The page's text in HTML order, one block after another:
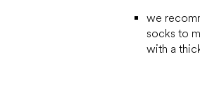
we
socks to
with a